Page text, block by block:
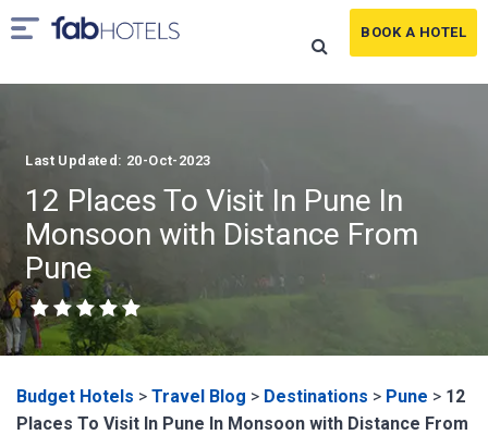
BOOK A HOTEL
Last Updated: 20-Oct-2023
12 Places To Visit In Pune In
Monsoon with Distance From
Pune
Budget Hotels > Travel Blog > Destinations > Pune > 12
Places To Visit In Pune In Monsoon with Distance From